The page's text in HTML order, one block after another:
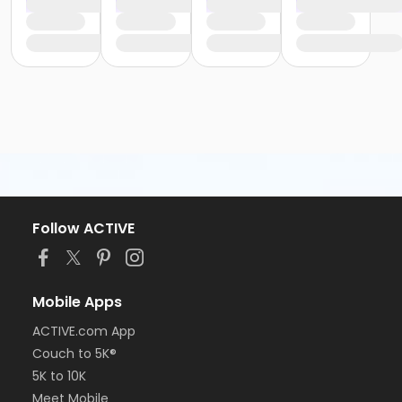
Follow ACTIVE
Mobile Apps
ACTIVE.com App
Couch to 5K®
5K to 10K